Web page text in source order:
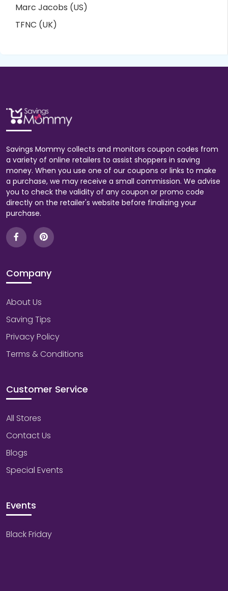
Marc Jacobs (US)
TFNC (UK)
Savings Mommy collects and monitors coupon codes from
a variety of online retailers to assist shoppers in saving
money. When you use one of our coupons or links to make
a purchase, we may receive a small commission. We advise
you to check the validity of any coupon or promo code
directly on the retailer's website before finalizing your
purchase.
Company
About Us
Saving Tips
Privacy Policy
Terms & Conditions
Customer Service
All Stores
Contact Us
Blogs
Special Events
Events
Black Friday